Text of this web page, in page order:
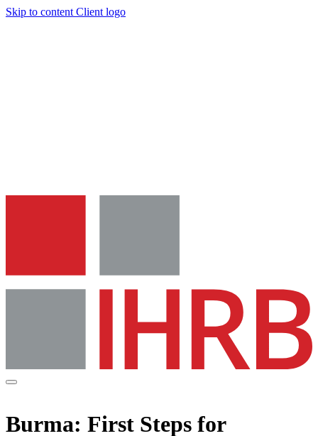
Skip to content Client logo
Burma: First Steps for